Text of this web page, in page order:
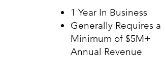
1 Year In Business
Generally Requires a
Minimum of $5M+
Annual Revenue